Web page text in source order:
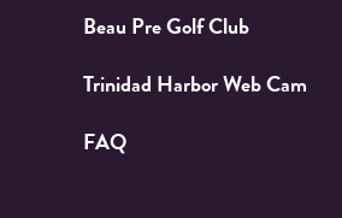
Beau Pre Golf Club
Trinidad Harbor Web Cam
FAQ